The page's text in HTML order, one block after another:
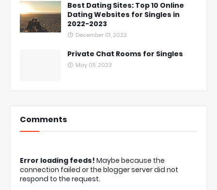
Best Dating Sites: Top 10 Online
Dating Websites for Singles in
2022-2023
December 01, 2022
Private Chat Rooms for Singles
May 05, 2023
Comments
Error loading feeds! Maybe because the
connection failed or the blogger server did not
respond to the request.